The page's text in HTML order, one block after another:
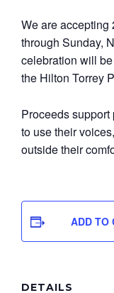
We are accepting
through Sunday,
celebration will
the Hilton Torrey
Proceeds
to use their
outside their
ADD TO
DETAILS